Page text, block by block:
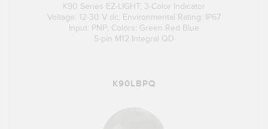
K90 Series EZ-LIGHT; 3-Color Indicator
Voltage: 12-30 V dc; Environmental Rating: IP67
Input: PNP; Colors: Green Red Blue
5-pin M12 Integral QD
K90LBPQ